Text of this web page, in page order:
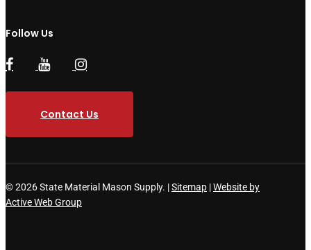
Follow Us
Contact Us
© 2026 State Material Mason Supply. |Sitemap |Website by
Active Web Group